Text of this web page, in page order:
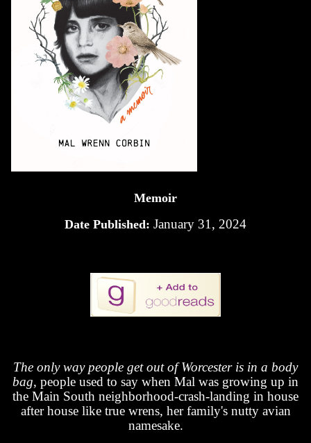
Memoir
Date Published: January 31, 2024
The only way people get out of Worcester is in a body
bag, people used to say when Mal was growing up in
the Main South neighborhood-crash-landing in house
after house like true wrens, her family's nutty avian
namesake.